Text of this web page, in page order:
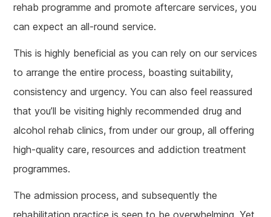
rehab programme and promote aftercare services, you
can expect an all-round service.
This is highly beneficial as you can rely on our services
to arrange the entire process, boasting suitability,
consistency and urgency. You can also feel reassured
that you’ll be visiting highly recommended drug and
alcohol rehab clinics, from under our group, all offering
high-quality care, resources and addiction treatment
programmes.
The admission process, and subsequently the
rehabilitation practice is seen to be overwhelming. Yet,